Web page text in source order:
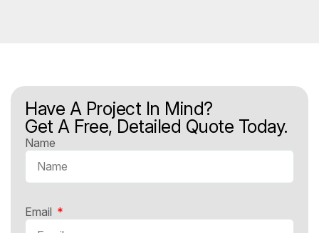
Have A Project In Mind?
Get A Free, Detailed Quote Today.
Name
Email